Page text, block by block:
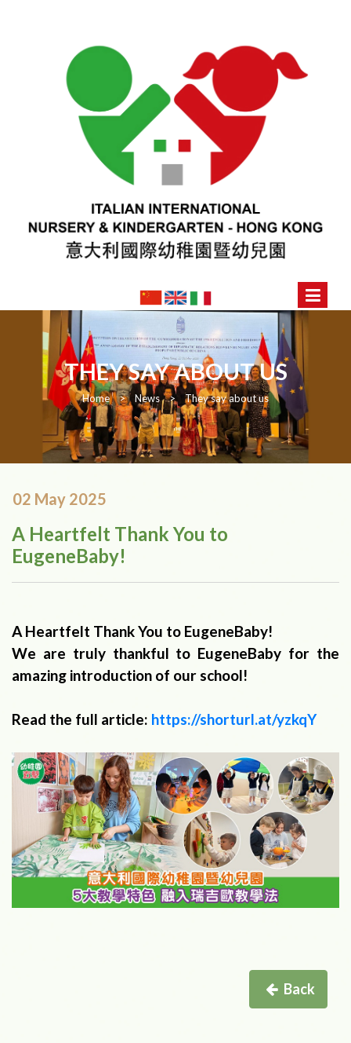
THEY SAY ABOUT US
Home > News > They say about us
02 May 2025
A Heartfelt Thank You to
EugeneBaby!
A Heartfelt Thank You to EugeneBaby!
We are truly thankful to EugeneBaby for the
amazing introduction of our school!
Read the full article: https://shorturl.at/yzkqY
Back